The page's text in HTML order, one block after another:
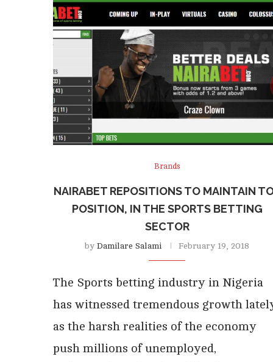
Brands
NAIRABET REPOSITIONS TO MAINTAIN
POSITION, IN THE SPORTS BETTING
SECTOR
byDamilare Salami February 19, 2018
The Sports betting industry in Nigeria
has witnessed tremendous growth
as the harsh realities of the economy
push millions of unemployed,